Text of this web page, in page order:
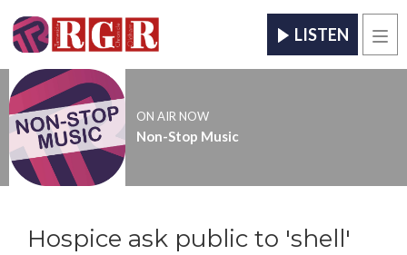
LISTEN
ON AIR NOW
Non-Stop Music
Hospice ask public to 'shell'